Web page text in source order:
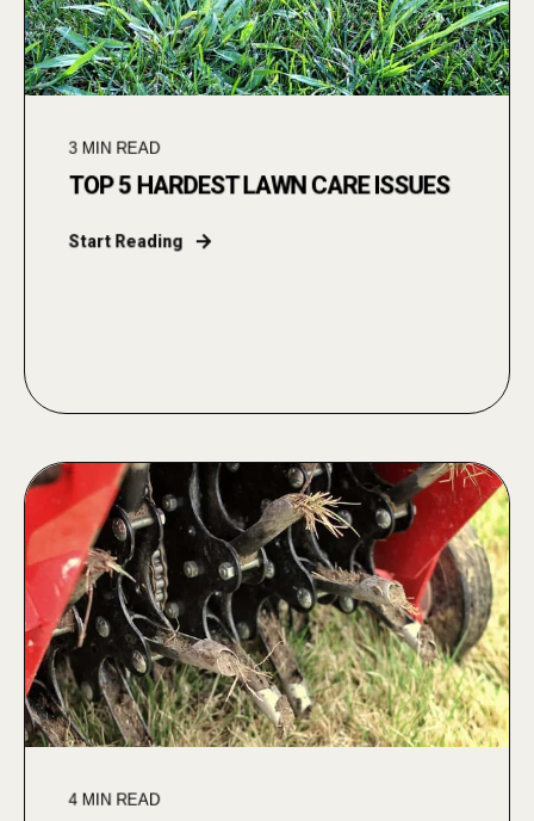
3 MIN READ
TOP 5 HARDEST LAWN CARE ISSUES
Start Reading
4 MIN READ